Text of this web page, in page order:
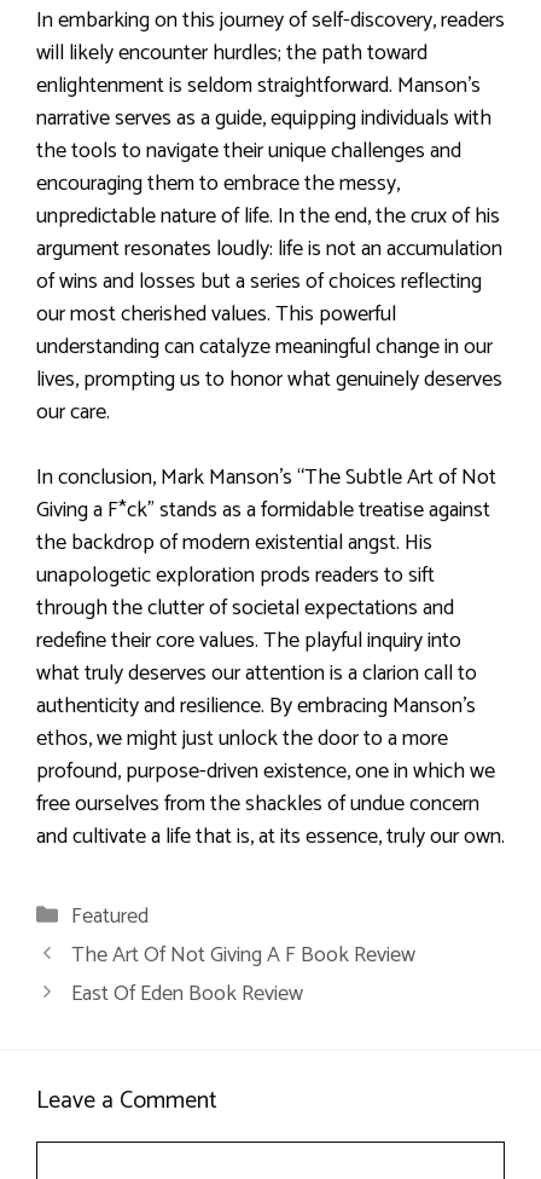
In embarking on this journey of self-discovery, readers
will likely encounter hurdles; the path toward
enlightenment is seldom straightforward. Manson’s
narrative serves as a guide, equipping individuals with
the tools to navigate their unique challenges and
encouraging them to embrace the messy,
unpredictable nature of life. In the end, the crux of his
argument resonates loudly: life is not an accumulation
of wins and losses but a series of choices reflecting
our most cherished values. This powerful
understanding can catalyze meaningful change in our
lives, prompting us to honor what genuinely deserves
our care.
In conclusion, Mark Manson’s “The Subtle Art of Not
Giving a F*ck” stands as a formidable treatise against
the backdrop of modern existential angst. His
unapologetic exploration prods readers to sift
through the clutter of societal expectations and
redefine their core values. The playful inquiry into
what truly deserves our attention is a clarion call to
authenticity and resilience. By embracing Manson’s
ethos, we might just unlock the door to a more
profound, purpose-driven existence, one in which we
free ourselves from the shackles of undue concern
and cultivate a life that is, at its essence, truly our own.
Categories
Featured
The Art Of Not Giving A F Book Review
East Of Eden Book Review
Leave a Comment